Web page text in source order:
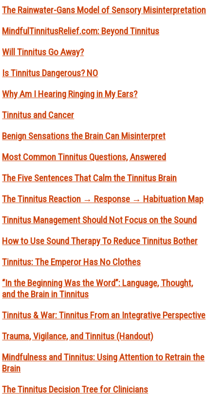
The Rainwater-Gans Model of Sensory Misinterpretation
MindfulTinnitusRelief.com: Beyond Tinnitus
Will Tinnitus Go Away?
Is Tinnitus Dangerous? NO
Why Am I Hearing Ringing in My Ears?
Tinnitus and Cancer
Benign Sensations the Brain Can Misinterpret
Most Common Tinnitus Questions, Answered
The Five Sentences That Calm the Tinnitus Brain
The Tinnitus Reaction → Response → Habituation Map
Tinnitus Management Should Not Focus on the Sound
How to Use Sound Therapy To Reduce Tinnitus Bother
Tinnitus: The Emperor Has No Clothes
“In the Beginning Was the Word”: Language, Thought,
and the Brain in Tinnitus
Tinnitus & War: Tinnitus From an Integrative Perspective
Trauma, Vigilance, and Tinnitus (Handout)
Mindfulness and Tinnitus: Using Attention to Retrain the
Brain
The Tinnitus Decision Tree for Clinicians